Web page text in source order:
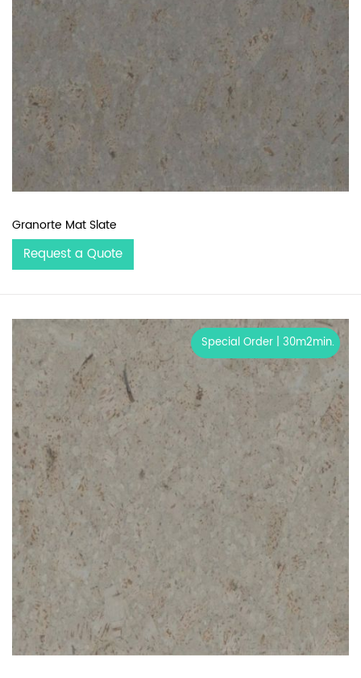
Granorte Mat Slate
Request a Quote
Special Order | 30m2min.